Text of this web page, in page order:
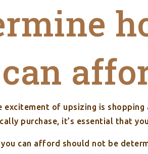
of upsizing is shopping
purchase, it’s essential that
you can afford should not be